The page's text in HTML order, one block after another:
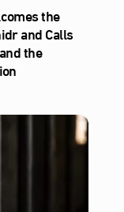
the
and Calls
the